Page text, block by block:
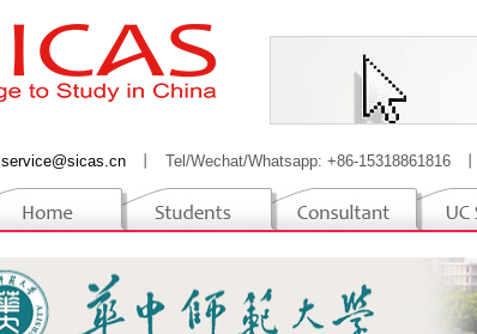
service@sicas.cn Tel/Wechat/Whatsapp: +86-15318861816